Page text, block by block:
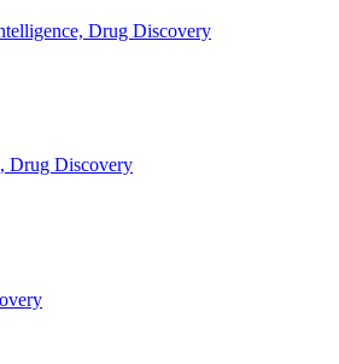
Drug Discovery
Drug Discovery